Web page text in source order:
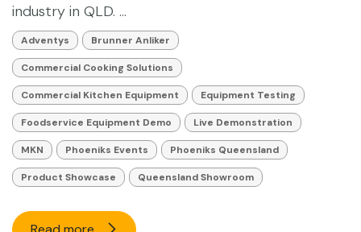
industry in QLD. ...
Adventys Brunner Anliker
Commercial Cooking Solutions
Commercial Kitchen Equipment Equipment Testing
Foodservice Equipment Demo Live Demonstration
MKN Phoeniks Events Phoeniks Queensland
Product Showcase Queensland Showroom